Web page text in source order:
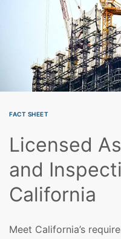
FACT SHEET
Licensed
and
California
Meet California’s